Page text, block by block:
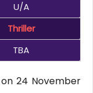
U/A
Thriller
TBA
24 November